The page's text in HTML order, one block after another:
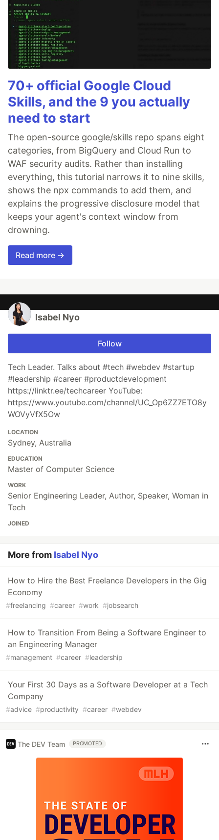
70+ official Google Cloud
Skills, and the 9 you actually
need to start
The open-source google/skills repo spans eight
categories, from BigQuery and Cloud Run to
WAF security audits. Rather than installing
everything, this tutorial narrows it to nine skills,
shows the npx commands to add them, and
explains the progressive disclosure model that
keeps your agent's context window from
drowning.
Read more →
Isabel Nyo
Follow
Tech Leader. Talks about #tech #webdev #startup
#leadership #career #productdevelopment
https://linktr.ee/techcareer YouTube:
https://www.youtube.com/channel/UC_Op6ZZ7ETO8y
WOVyVfX5Ow
LOCATION
Sydney, Australia
EDUCATION
Master of Computer Science
WORK
Senior Engineering Leader, Author, Speaker, Woman in
Tech
JOINED
More from Isabel Nyo
How to Hire the Best Freelance Developers in the Gig
Economy
#freelancing #career #work #jobsearch
How to Transition From Being a Software Engineer to
an Engineering Manager
#management #career #leadership
Your First 30 Days as a Software Developer at a Tech
Company
#advice #productivity #career #webdev
The DEV Team PROMOTED